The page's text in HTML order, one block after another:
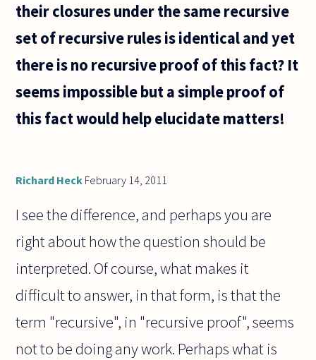
their closures under the same recursive
set of recursive rules is identical and yet
there is no recursive proof of this fact? It
seems impossible but a simple proof of
this fact would help elucidate matters!
Richard Heck February 14, 2011
I see the difference, and perhaps you are
right about how the question should be
interpreted. Of course, what makes it
difficult to answer, in that form, is that the
term "recursive", in "recursive proof", seems
not to be doing any work. Perhaps what is